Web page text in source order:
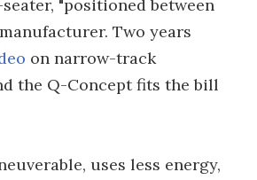
"positioned between
Two years
on narrow-track
the Q-Concept fits the bill
uses less energy,